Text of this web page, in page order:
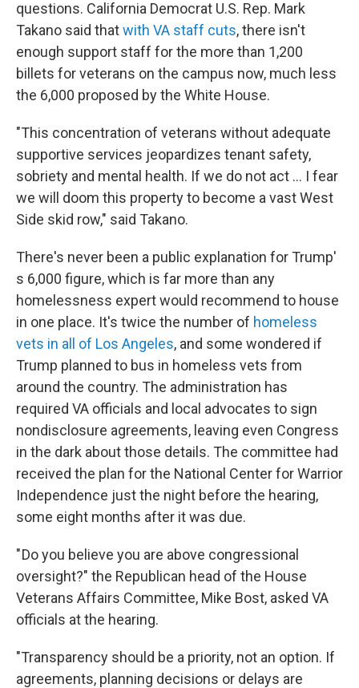
questions. California Democrat U.S. Rep. Mark
Takano said thatwith VA staff cuts, there isn't
enough support staff for the more than 1,200
billets for veterans on the campus now, much less
the 6,000 proposed by the White House.
"This concentration of veterans without adequate
supportive services jeopardizes tenant safety,
sobriety and mental health. If we do not act ... I fear
we will doom this property to become a vast West
Side skid row," said Takano.
There's never been a public explanation for Trump'
s 6,000 figure, which is far more than any
homelessness expert would recommend to house
in one place. It's twice the number of homeless
vets in all of Los Angeles, and some wondered if
Trump planned to bus in homeless vets from
around the country. The administration has
required VA officials and local advocates to sign
nondisclosure agreements, leaving even Congress
in the dark about those details. The committee had
received the plan for the National Center for Warrior
Independence just the night before the hearing,
some eight months after it was due.
" Do you believe you are above congressional
oversight?" the Republican head of the House
Veterans Affairs Committee, Mike Bost, asked VA
officials at the hearing.
"Transparency should be a priority, not an option. If
agreements, planning decisions or delays are